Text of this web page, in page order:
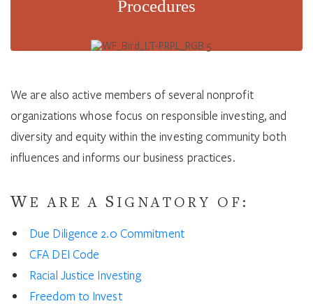
Procedures
We are also active members of several nonprofit
organizations whose focus on responsible investing, and
diversity and equity within the investing community both
influences and informs our business practices.
W E ARE AS IGNATORY OF:
Due Diligence 2.0 Commitment
CFA DEI Code
Racial Justice Investing
Freedom to Invest